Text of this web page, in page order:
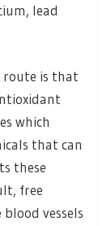
lead
is that
which
that can
these
free
vessels